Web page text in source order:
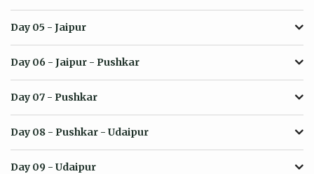
Day 05 - Jaipur
Day 06 - Jaipur - Pushkar
Day 07 - Pushkar
Day 08 - Pushkar - Udaipur
Day 09 - Udaipur